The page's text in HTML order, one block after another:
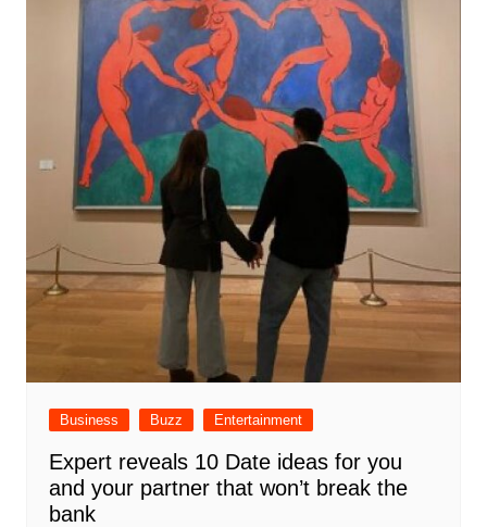
Business Buzz Entertainment
Expert reveals 10 Date ideas for you
and your partner that won’t break the
bank